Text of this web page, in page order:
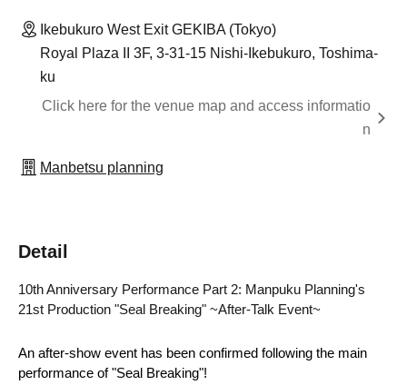
Ikebukuro West Exit GEKIBA (Tokyo)
Royal Plaza II 3F, 3-31-15 Nishi-Ikebukuro, Toshima-
ku
Click here for the venue map and access informatio
n
Manbetsu planning
Detail
10th Anniversary Performance Part 2: Manpuku Planning's
21st Production "Seal Breaking" ~After-Talk Event~
An after-show event has been confirmed following the main
performance of "Seal Breaking"!